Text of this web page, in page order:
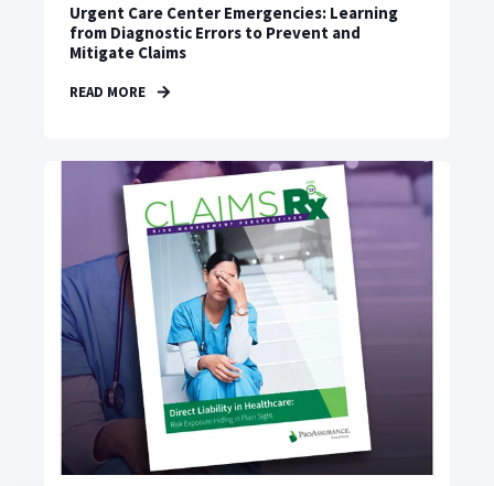
Urgent Care Center Emergencies: Learning
from Diagnostic Errors to Prevent and
Mitigate Claims
READ MORE